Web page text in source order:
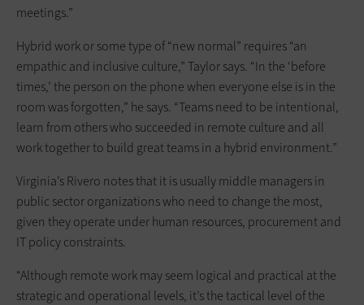
meetings.”
Hybrid work or some type of “new normal” requires “an
empathic and inclusive culture,” Taylor says. “In the ‘before
times,’ the person on the phone when everyone else is in the
room was forgotten,” he says. “Teams need to be intentional,
learn from others who succeeded in remote culture and all
work together to build great teams in a hybrid environment.”
Virginia’s Rivero notes that it is usually middle managers in
public sector organizations who need to change the most,
given they operate under human resources, procurement and
IT policy constraints.
“Although remote work may seem logical and practical at the
strategic and operational levels, it’s the tactical level of the